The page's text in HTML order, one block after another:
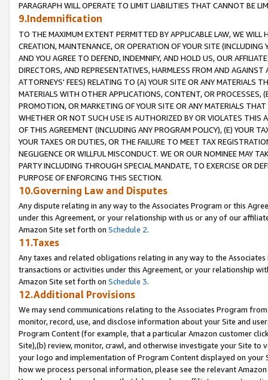
PARAGRAPH WILL OPERATE TO LIMIT LIABILITIES THAT CANNOT BE
9.Indemnification
TO THE MAXIMUM EXTENT PERMITTED BY APPLICABLE LAW, WE WILL
CREATION, MAINTENANCE, OR OPERATION OF YOUR SITE (INCLUDING
AND YOU AGREE TO DEFEND, INDEMNIFY, AND HOLD US, OUR
DIRECTORS, AND REPRESENTATIVES, HARMLESS FROM AND
ATTORNEYS' FEES) RELATING TO (A) YOUR SITE OR ANY MATERIALS
MATERIALS WITH OTHER APPLICATIONS, CONTENT, OR PROCESSES,
PROMOTION, OR MARKETING OF YOUR SITE OR ANY MATERIALS
WHETHER OR NOT SUCH USE IS AUTHORIZED BY OR VIOLATES THIS
OF THIS AGREEMENT (INCLUDING ANY PROGRAM POLICY), (E) YOUR
YOUR TAXES OR DUTIES, OR THE FAILURE TO MEET TAX
NEGLIGENCE OR WILLFUL MISCONDUCT. WE OR OUR NOMINEE MAY
PARTY INCLUDING THROUGH SPECIAL MANDATE, TO EXERCISE OR
PURPOSE OF ENFORCING THIS SECTION.
10.Governing Law and Disputes
Any dispute relating in any way to the Associates Program or this
under this Agreement, or your relationship with us or any of our
Amazon Site set forth on Schedule 2.
11.Taxes
Any taxes and related obligations relating in any way to the
transactions or activities under this Agreement, or your relationship
Amazon Site set forth on Schedule 3.
12.Additional Provisions
We may send communications relating to the Associates Program
monitor, record, use, and disclose information about your Site and
Program Content (for example, that a particular Amazon customer
Site),(b) review, monitor, crawl, and otherwise investigate your Site
your logo and implementation of Program Content displayed on
how we process personal information, please see the relevant